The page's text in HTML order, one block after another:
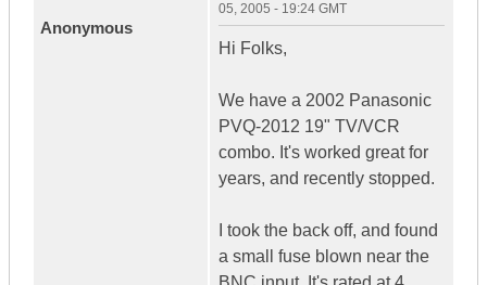
Anonymous
05, 2005 - 19:24 GMT
Hi Folks,
We have a 2002 Panasonic
PVQ-2012 19" TV/VCR
combo. It's worked great for
years, and recently stopped.
I took the back off, and found
a small fuse blown near the